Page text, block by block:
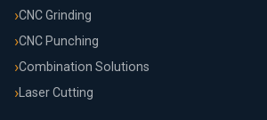
CNC Grinding
CNC Punching
Combination Solutions
Laser Cutting